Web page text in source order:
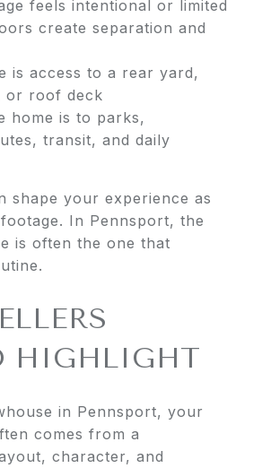
feels intentional or limited
create separation and
is access to a rear yard,
or roof deck
home is to parks,
transit, and daily
shape your experience as
In Pennsport, the
is often the one that
HIGHLIGHT
in Pennsport, your
comes from a
character, and